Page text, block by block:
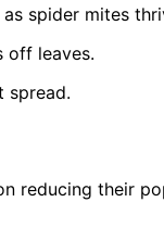
spider mites
off leaves.
spread.
reducing their